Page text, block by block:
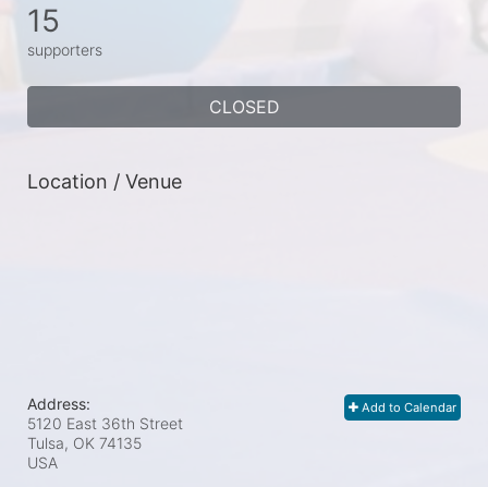
15
supporters
CLOSED
Location / Venue
Add to Calendar
Address:
5120 East 36th Street
Tulsa, OK 74135
USA